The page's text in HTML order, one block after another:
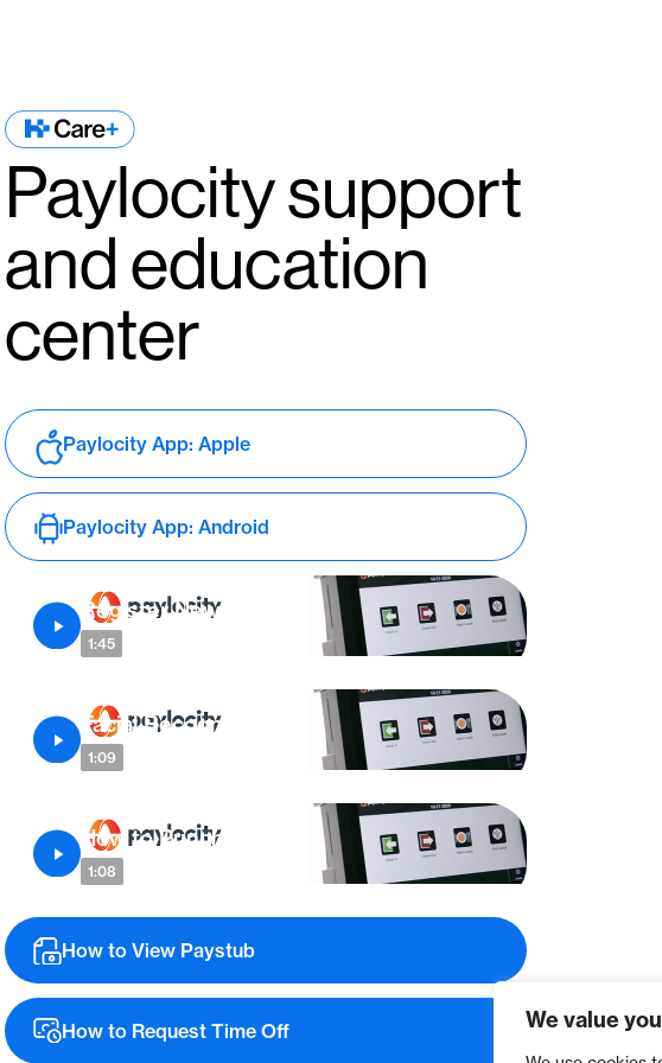
We value
Paylocity support
and education
center
Paylocity App: Apple
Paylocity App: Android
Register New User
1:45
Facial Recognition
1:09
How to Punch In/Out
1:08
How to View Paystub
How to Request Time Off